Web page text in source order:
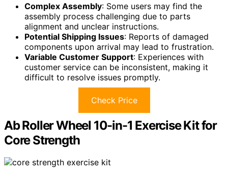
Complex Assembly: Some users may find the
assembly process challenging due to parts
alignment and unclear instructions.
Potential Shipping Issues: Reports of damaged
components upon arrival may lead to frustration.
Variable Customer Support: Experiences with
customer service can be inconsistent, making it
difficult to resolve issues promptly.
Check Price
Ab Roller Wheel 10-in-1 Exercise Kit for
Core Strength